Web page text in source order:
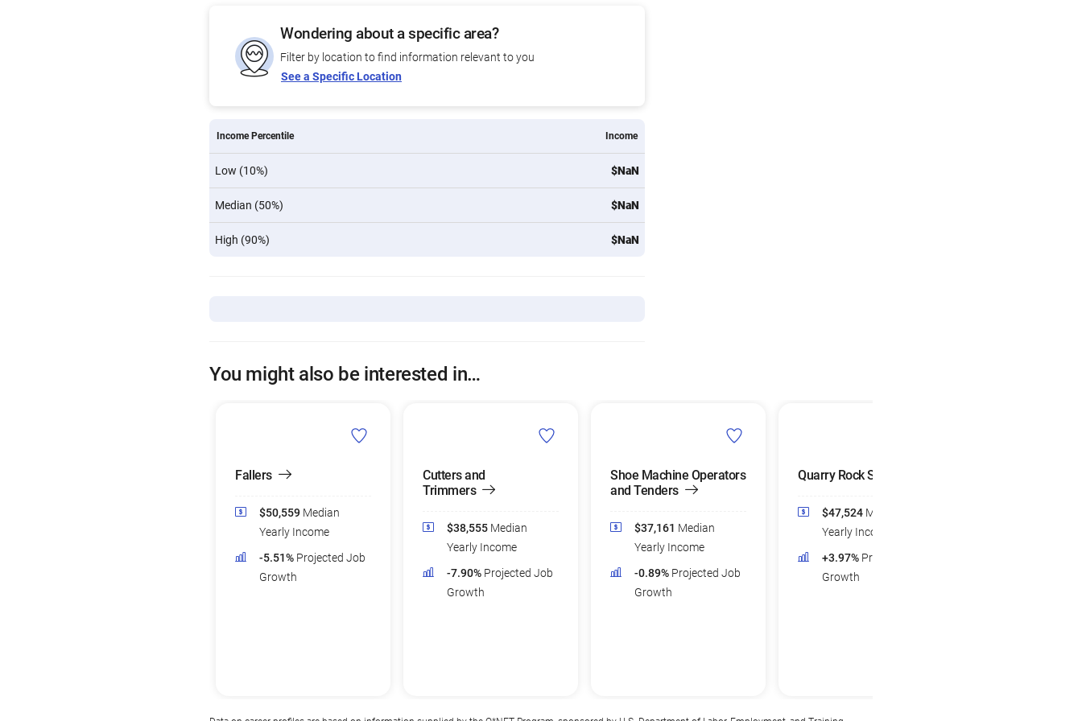
Wondering about a specific area?
Filter by location to find information relevant to you
See a Specific Location
Income Percentile Income
Low (10%) $NaN
Median (50%) $NaN
High (90%) $NaN
You might also be interested in…
Fallers
$50,559 Median
Yearly Income
-5.51% Projected Job
Growth
Cutters and
Trimmers
$38,555 Median
Yearly Income
-7.90% Projected Job
Growth
Shoe Machine Operators
and Tenders
$37,161 Median
Yearly Income
-0.89% Projected Job
Growth
Quarry Rock Splitters
$47,524 Median
Yearly Income
+3.97% Projected Job
Growth